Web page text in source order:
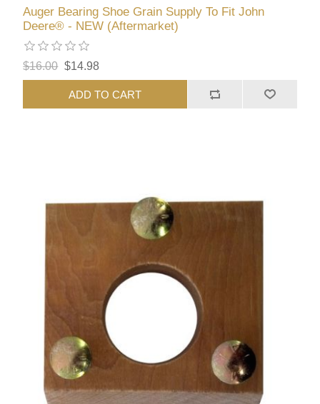
Auger Bearing Shoe Grain Supply To Fit John
Deere® - NEW (Aftermarket)
$16.00 $14.98
ADD TO CART